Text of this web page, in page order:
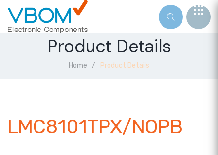
Product Details
Home Product Details
LMC8101TPX/NOPB